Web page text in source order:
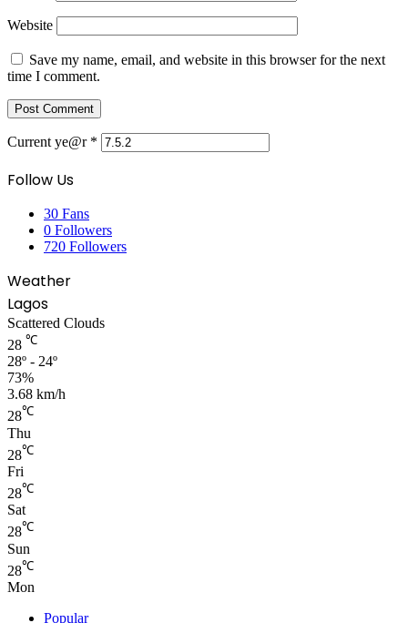
Website
Save my name, email, and website in this browser for the next
time I comment.
Current ye@r *
Follow Us
30 Fans
0 Followers
720 Followers
Weather
Lagos
Scattered Clouds
28 ℃
28º - 24º
73%
3.68 km/h
28℃
Thu
28℃
Fri
28℃
Sat
28℃
Sun
28℃
Mon
Popular